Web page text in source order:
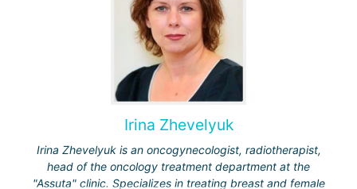
Irina Zhevelyuk
Irina Zhevelyuk is an oncogynecologist, radiotherapist,
head of the oncology treatment department at the
"Assuta" clinic. Specializes in treating breast and female